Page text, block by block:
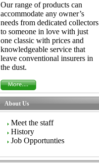
Our range of products can
accommodate any owner’s
needs from dedicated collectors
to someone in love with just
one classic with prices and
knowledgeable service that
leave conventional insurers in
the dust.
About Us
Meet the staff
History
Job Opportunties